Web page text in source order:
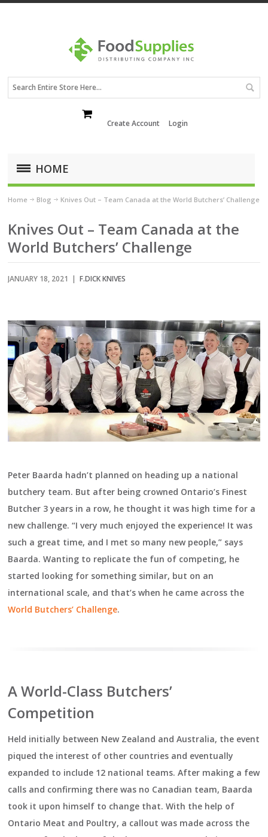
Create Account Login
HOME
Home Blog Knives Out – Team Canada at the World Butchers’ Challenge
Knives Out – Team Canada at the
World Butchers’ Challenge
JANUARY 18, 2021 |F.DICK KNIVES
Peter Baarda hadn’t planned on heading up a national
butchery team. But after being crowned Ontario’s Finest
Butcher 3 years in a row, he thought it was high time for a
new challenge. “I very much enjoyed the experience! It was
such a great time, and I met so many new people,” says
Baarda. Wanting to replicate the fun of competing, he
started looking for something similar, but on an
international scale, and that’s when he came across the
World Butchers’ Challenge.
A World-Class Butchers’
Competition
Held initially between New Zealand and Australia, the event
piqued the interest of other countries and eventually
expanded to include 12 national teams. After making a few
calls and confirming there was no Canadian team, Baarda
took it upon himself to change that. With the help of
Ontario Meat and Poultry, a callout was made across the